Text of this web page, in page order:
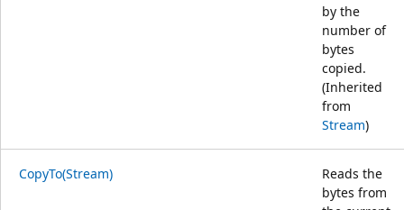
by the
number of
bytes
copied.
(Inherited
from
Stream)
CopyTo(Stream)
Reads the
bytes from